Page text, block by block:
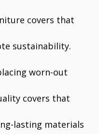
covers that
sustainability.
worn-out
covers that
lasting materials